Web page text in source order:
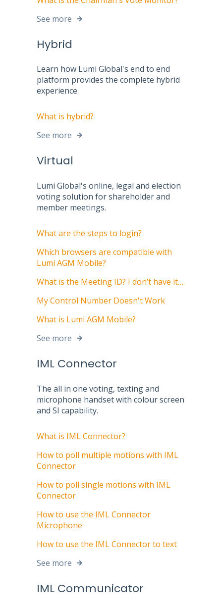
See more
Hybrid
Learn how Lumi Global's end to end
platform provides the complete hybrid
experience.
What is hybrid?
See more
Virtual
Lumi Global's online, legal and election
voting solution for shareholder and
member meetings.
What are the steps to login?
Which browsers are compatible with
Lumi AGM Mobile?
What is the Meeting ID? I don’t have it….
My Control Number Doesn't Work
What is Lumi AGM Mobile?
See more
IML Connector
The all in one voting, texting and
microphone handset with colour screen
and SI capability.
What is IML Connector?
How to poll multiple motions with IML
Connector
How to poll single motions with IML
Connector
How to use the IML Connector
Microphone
How to use the IML Connector to text
See more
IML Communicator